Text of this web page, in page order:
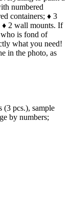
numbered
containers; ♦ 3
♦ 2 wall mounts. If
is fond of
what you need!
in the photo, as
(3 pcs.), sample
by numbers;